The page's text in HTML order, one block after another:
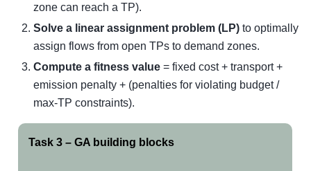
zone can reach a TP).
Solve a linear assignment problem (LP) to optimally
assign flows from open TPs to demand zones.
Compute a fitness value = fixed cost + transport +
emission penalty + (penalties for violating budget /
max-TP constraints).
Task 3 – GA building blocks